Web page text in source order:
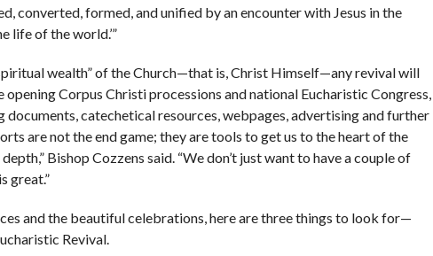
converted, formed, and unified by an encounter with Jesus in the
life of the world.’”
wealth” of the Church—that is, Christ Himself—any revival will
Corpus Christi processions and national Eucharistic Congress,
catechetical resources, webpages, advertising and further
are not the end game; they are tools to get us to the heart of the
Bishop Cozzens said. “We don’t just want to have a couple of
great.”
and the beautiful celebrations, here are three things to look for—
Revival.